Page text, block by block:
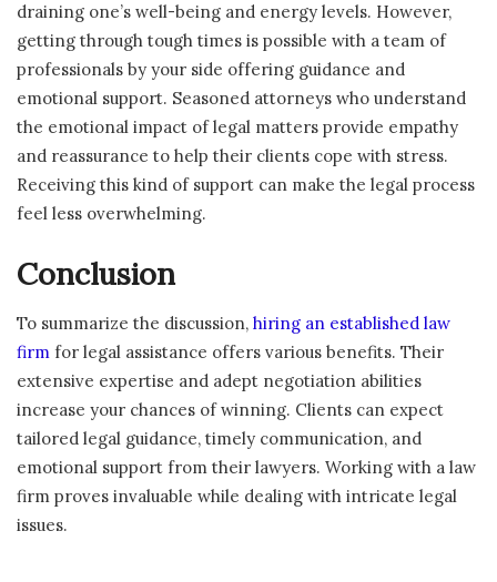
draining one’s well-being and energy levels. However,
getting through tough times is possible with a team of
professionals by your side offering guidance and
emotional support. Seasoned attorneys who understand
the emotional impact of legal matters provide empathy
and reassurance to help their clients cope with stress.
Receiving this kind of support can make the legal process
feel less overwhelming.
Conclusion
To summarize the discussion, hiring an established law
firm for legal assistance offers various benefits. Their
extensive expertise and adept negotiation abilities
increase your chances of winning. Clients can expect
tailored legal guidance, timely communication, and
emotional support from their lawyers. Working with a law
firm proves invaluable while dealing with intricate legal
issues.